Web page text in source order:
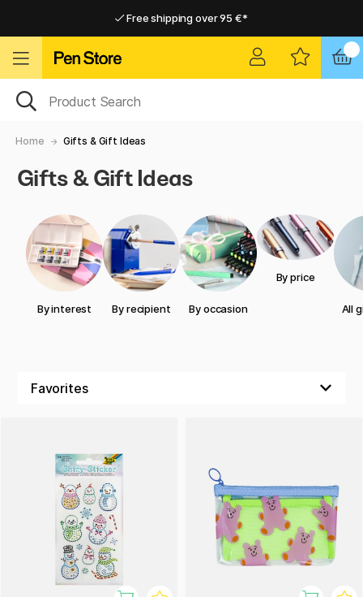
Free shipping over 95 €*
Home Gifts & Gift Ideas
Gifts & Gift Ideas
By interest By recipient By occasion
By price
All